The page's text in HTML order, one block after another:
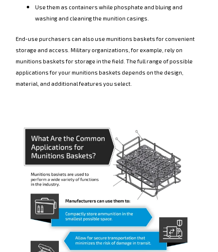
Use them as containers while phosphate and bluing and
washing and cleaning the munition casings.
End-use purchasers can also use munitions baskets for convenient
storage and access. Military organizations, for example, rely on
munitions baskets for storage in the field. The full range of possible
applications for your munitions baskets depends on the design,
material, and additional features you select.